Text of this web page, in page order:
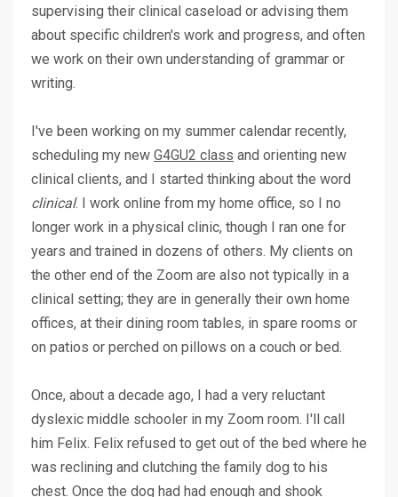
supervising their clinical caseload or advising them
about specific children's work and progress, and often
we work on their own understanding of grammar or
writing.
I've been working on my summer calendar recently,
scheduling my new G4GU2 class and orienting new
clinical clients, and I started thinking about the word
clinical. I work online from my home office, so I no
longer work in a physical clinic, though I ran one for
years and trained in dozens of others. My clients on
the other end of the Zoom are also not typically in a
clinical setting; they are in generally their own home
offices, at their dining room tables, in spare rooms or
on patios or perched on pillows on a couch or bed.
Once, about a decade ago, I had a very reluctant
dyslexic middle schooler in my Zoom room. I'll call
him Felix. Felix refused to get out of the bed where he
was reclining and clutching the family dog to his
chest. Once the dog had had enough and shook